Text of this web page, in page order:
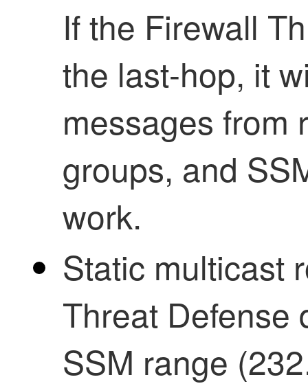
If the Firewall
the last-hop, it
messages from
groups, and
work.
Static multicast
Threat Defense
SSM range